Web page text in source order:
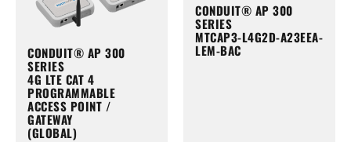
CONDUIT® AP 300
SERIES
4G LTE CAT 4
PROGRAMMABLE
ACCESS POINT /
GATEWAY
(GLOBAL)
CONDUIT® AP 300
SERIES
MTCAP3-L4G2D-A23EEA-
LEM-BAC